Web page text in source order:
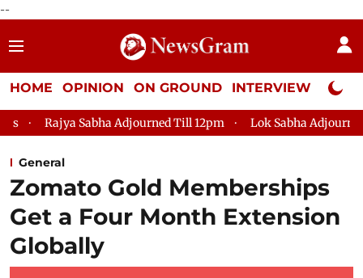
--
HOME OPINION ON GROUND INTERVIEW Neta
Till 12pm Lok Sabha Adjourned Till 2pm
General
Zomato Gold Memberships
Get a Four Month Extension
Globally